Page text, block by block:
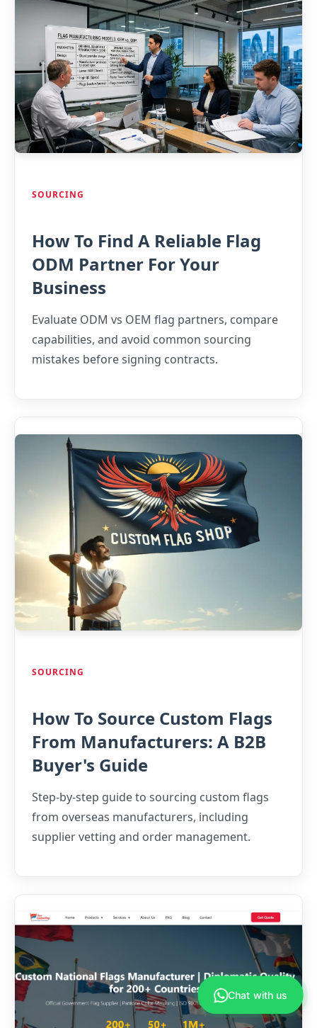
SOURCING
How To Find A Reliable Flag
ODM Partner For Your
Business
Evaluate ODM vs OEM flag partners, compare
capabilities, and avoid common sourcing
mistakes before signing contracts.
SOURCING
How To Source Custom Flags
From Manufacturers: A B2B
Buyer's Guide
Step-by-step guide to sourcing custom flags
from overseas manufacturers, including
supplier vetting and order management.
Chat with us
Anna
›